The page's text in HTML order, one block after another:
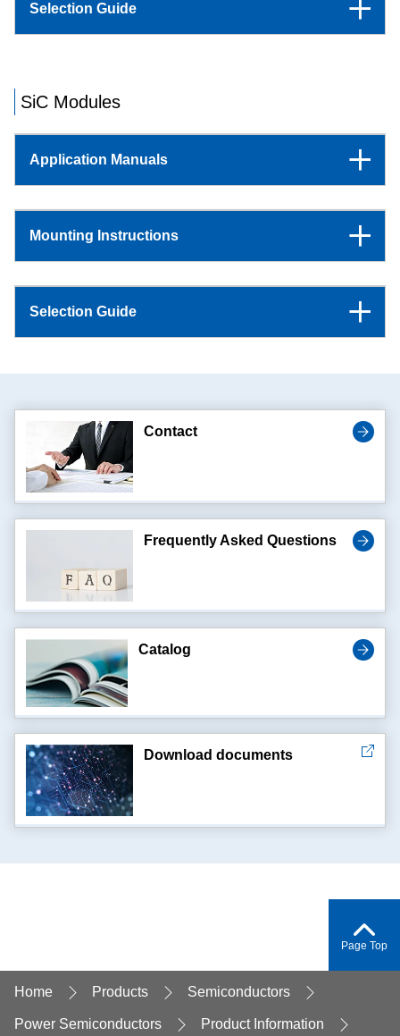
Selection Guide
SiC Modules
Application Manuals
Mounting Instructions
Selection Guide
Contact
Frequently Asked Questions
Catalog
Download documents
Page Top
Home Products Semiconductors
Power Semiconductors Product Information